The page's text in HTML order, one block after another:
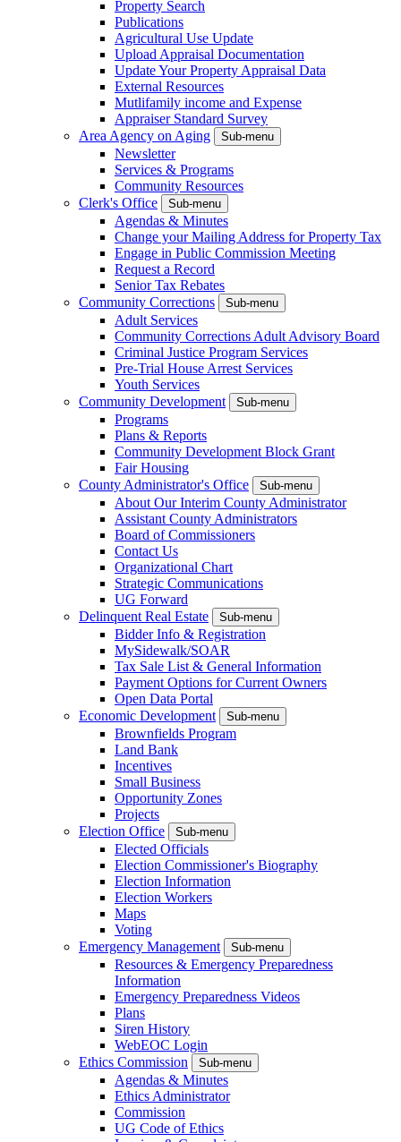
Property Search
Publications
Agricultural Use Update
Upload Appraisal Documentation
Update Your Property Appraisal Data
External Resources
Mutlifamily income and Expense
Appraiser Standard Survey
Area Agency on Aging
Sub-menu
Newsletter
Services & Programs
Community Resources
Clerk's Office
Sub-menu
Agendas & Minutes
Change your Mailing Address for Property Tax
Engage in Public Commission Meeting
Request a Record
Senior Tax Rebates
Community Corrections
Sub-menu
Adult Services
Community Corrections Adult Advisory Board
Criminal Justice Program Services
Pre-Trial House Arrest Services
Youth Services
Community Development
Sub-menu
Programs
Plans & Reports
Community Development Block Grant
Fair Housing
County Administrator's Office
Sub-menu
About Our Interim County Administrator
Assistant County Administrators
Board of Commissioners
Contact Us
Organizational Chart
Strategic Communications
UG Forward
Delinquent Real Estate
Sub-menu
Bidder Info & Registration
MySidewalk/SOAR
Tax Sale List & General Information
Payment Options for Current Owners
Open Data Portal
Economic Development
Sub-menu
Brownfields Program
Land Bank
Incentives
Small Business
Opportunity Zones
Projects
Election Office
Sub-menu
Elected Officials
Election Commissioner's Biography
Election Information
Election Workers
Maps
Voting
Emergency Management
Sub-menu
Resources & Emergency Preparedness
Information
Emergency Preparedness Videos
Plans
Siren History
WebEOC Login
Ethics Commission
Sub-menu
Agendas & Minutes
Ethics Administrator
Commission
UG Code of Ethics